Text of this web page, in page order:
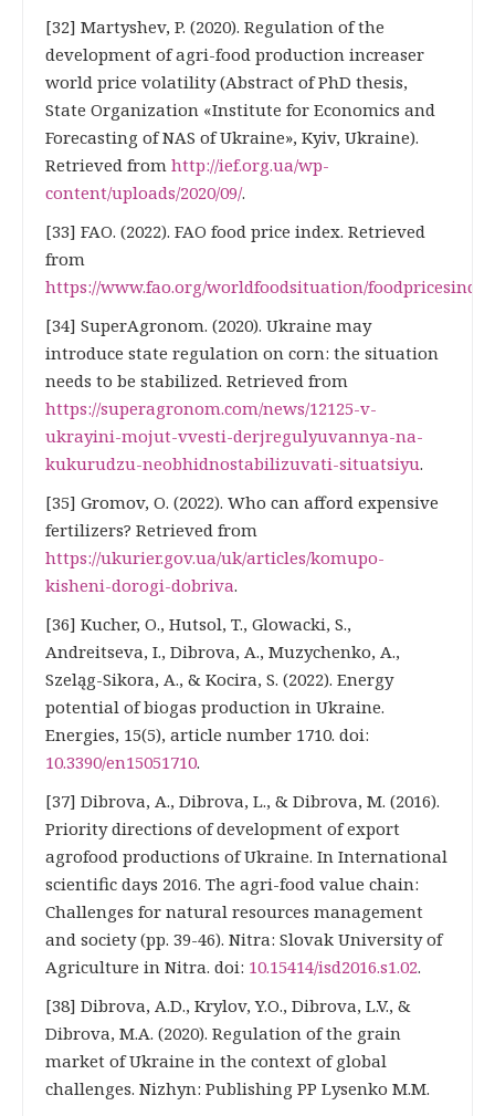
[32] Martyshev, P. (2020). Regulation of the
development of agri-food production increaser
world price volatility (Abstract of PhD thesis,
State Organization «Institute for Economics and
Forecasting of NAS of Ukraine», Kyiv, Ukraine).
Retrieved from http://ief.org.ua/wp-
content/uploads/2020/09/.
[33] FAO. (2022). FAO food price index. Retrieved
from
https://www.fao.org/worldfoodsituation/
[34] SuperAgronom. (2020). Ukraine may
introduce state regulation on corn: the situation
needs to be stabilized. Retrieved from
https://superagronom.com/news/12125-v-
ukrayini-mojut-vvesti-derjregulyuvannya-na-
kukurudzu-neobhidnostabilizuvati-situatsiyu.
[35] Gromov, O. (2022). Who can afford expensive
fertilizers? Retrieved from
https://ukurier.gov.ua/uk/articles/komupo-
kisheni-dorogi-dobriva.
[36] Kucher, O., Hutsol, T., Glowacki, S.,
Andreitseva, I., Dibrova, A., Muzychenko, A.,
Szeląg-Sikora, A., & Kocira, S. (2022). Energy
potential of biogas production in Ukraine.
Energies, 15(5), article number 1710. doi:
10.3390/en15051710.
[37] Dibrova, A., Dibrova, L., & Dibrova, M. (2016).
Priority directions of development of export
agrofood productions of Ukraine. In International
scientific days 2016. The agri-food value chain:
Challenges for natural resources management
and society (pp. 39-46). Nitra: Slovak University of
Agriculture in Nitra. doi: 10.15414/isd2016.s1.02.
[38] Dibrova, A.D., Krylov, Y.O., Dibrova, L.V., &
Dibrova, M.A. (2020). Regulation of the grain
market of Ukraine in the context of global
challenges. Nizhyn: Publishing PP Lysenko M.M.